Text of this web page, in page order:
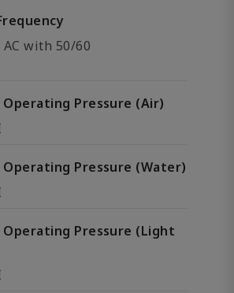
AC with 50/60
Operating Pressure (Air)
Operating Pressure (Water)
Operating Pressure (Light